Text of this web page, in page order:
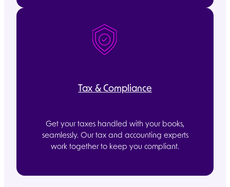
Tax & Compliance
Get your taxes handled with your books,
seamlessly. Our tax and accounting experts
work together to keep you compliant.